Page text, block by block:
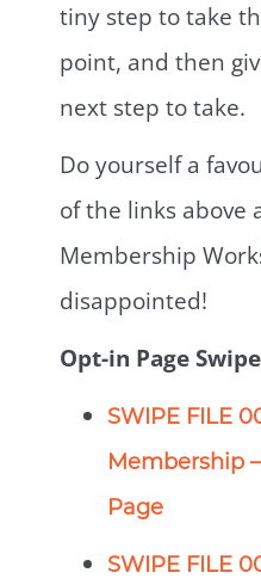
tiny step to take
point, and then
next step to take.
Do yourself a
of the links above
Membership
disappointed!
Opt-in Page
SWIPE FILE
Membership
Page
SWIPE FILE